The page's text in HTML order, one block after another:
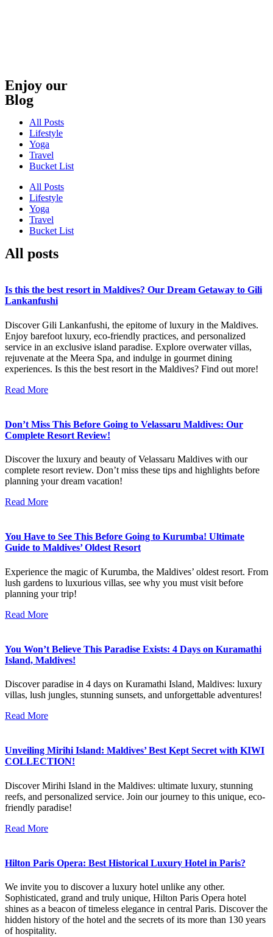
Enjoy our
Blog
All Posts
Lifestyle
Yoga
Travel
Bucket List
All Posts
Lifestyle
Yoga
Travel
Bucket List
All posts
Is this the best resort in Maldives? Our Dream Getaway to Gili
Lankanfushi
Discover Gili Lankanfushi, the epitome of luxury in the Maldives.
Enjoy barefoot luxury, eco-friendly practices, and personalized
service in an exclusive island paradise. Explore overwater villas,
rejuvenate at the Meera Spa, and indulge in gourmet dining
experiences. Is this the best resort in the Maldives? Find out more!
Read More
Don’t Miss This Before Going to Velassaru Maldives: Our
Complete Resort Review!
Discover the luxury and beauty of Velassaru Maldives with our
complete resort review. Don’t miss these tips and highlights before
planning your dream vacation!
Read More
You Have to See This Before Going to Kurumba! Ultimate
Guide to Maldives’ Oldest Resort
Experience the magic of Kurumba, the Maldives’ oldest resort. From
lush gardens to luxurious villas, see why you must visit before
planning your trip!
Read More
You Won’t Believe This Paradise Exists: 4 Days on Kuramathi
Island, Maldives!
Discover paradise in 4 days on Kuramathi Island, Maldives: luxury
villas, lush jungles, stunning sunsets, and unforgettable adventures!
Read More
Unveiling Mirihi Island: Maldives’ Best Kept Secret with KIWI
COLLECTION!
Discover Mirihi Island in the Maldives: ultimate luxury, stunning
reefs, and personalized service. Join our journey to this unique, eco-
friendly paradise!
Read More
Hilton Paris Opera: Best Historical Luxury Hotel in Paris?
We invite you to discover a luxury hotel unlike any other.
Sophisticated, grand and truly unique, Hilton Paris Opera hotel
shines as a beacon of timeless elegance in central Paris. Discover the
hidden history of the hotel and the secrets of its more than 130 years
of hospitality.